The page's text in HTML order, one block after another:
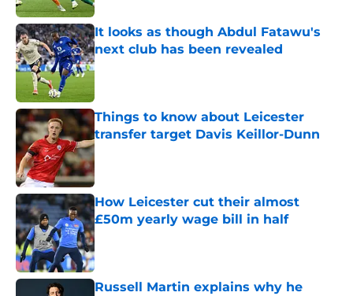
It looks as though Abdul Fatawu's
next club has been revealed
Published by on Invalid Date
Things to know about Leicester
transfer target Davis Keillor-Dunn
Published by on Invalid Date
How Leicester cut their almost
£50m yearly wage bill in half
Published by on Invalid Date
Russell Martin explains why he